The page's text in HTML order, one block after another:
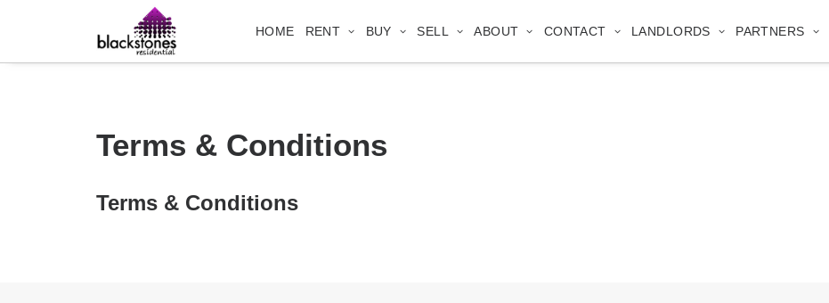
HOME RENT BUY SELL ABOUT CONTACT LANDLORDS PARTNERS
Terms & Conditions
Terms & Conditions